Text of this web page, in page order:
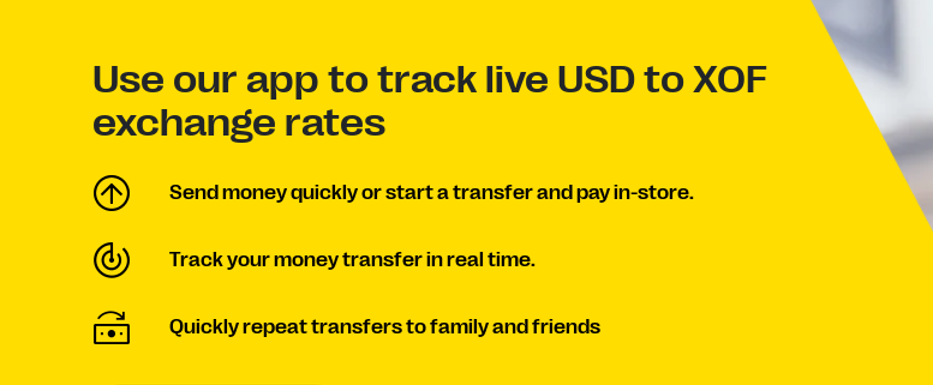
Use our app to track live USD to XOF
exchange rates
Send money quickly or start a transfer and pay in-store.
Track your money transfer in real time.
Quickly repeat transfers to family and friends